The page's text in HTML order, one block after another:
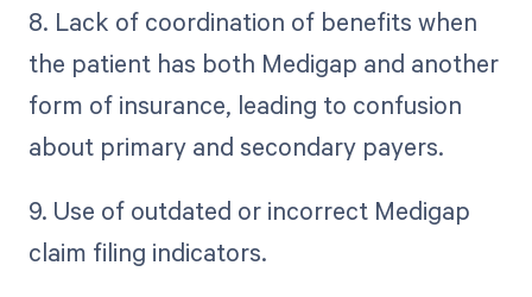
8. Lack of coordination of benefits when
the patient has both Medigap and another
form of insurance, leading to confusion
about primary and secondary payers.
9. Use of outdated or incorrect Medigap
claim filing indicators.